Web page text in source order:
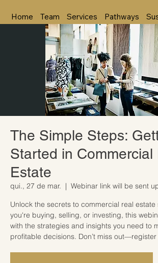
Home Team Services Pathways
The Simple Steps:
Started in Commercial
Estate
qui., 27 de mar.
  |
Webinar link will be sent
Unlock the secrets to commercial real
you're buying, selling, or investing, this
with the strategies and insights you need to
profitable decisions. Don’t miss out—register